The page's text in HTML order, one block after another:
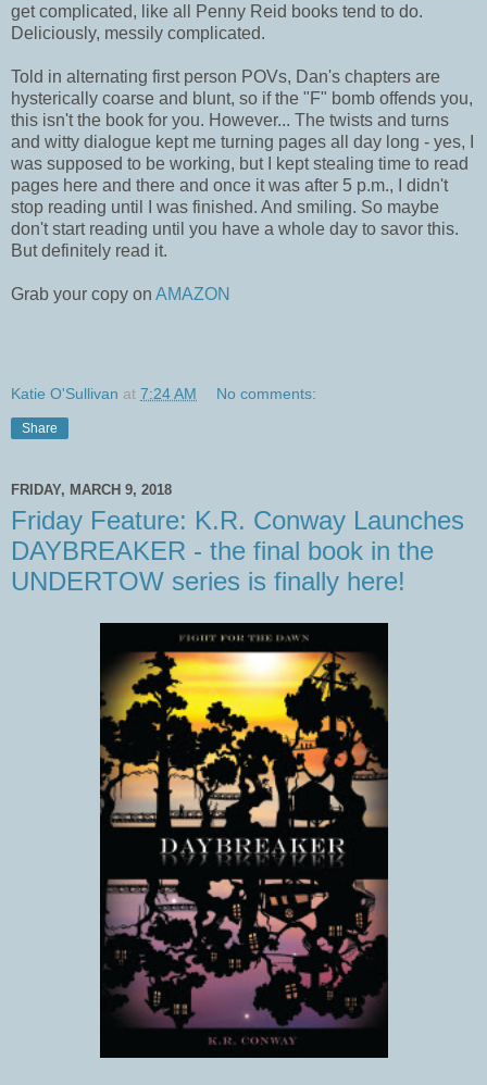
get complicated, like all Penny Reid books tend to do.
Deliciously, messily complicated.
Told in alternating first person POVs, Dan's chapters are
hysterically coarse and blunt, so if the "F" bomb offends you,
this isn't the book for you. However... The twists and turns
and witty dialogue kept me turning pages all day long - yes, I
was supposed to be working, but I kept stealing time to read
pages here and there and once it was after 5 p.m., I didn't
stop reading until I was finished. And smiling. So maybe
don't start reading until you have a whole day to savor this.
But definitely read it.
Grab your copy on AMAZON
Katie O'Sullivan at 7:24 AM No comments:
Share
FRIDAY, MARCH 9, 2018
Friday Feature: K.R. Conway Launches
DAYBREAKER - the final book in the
UNDERTOW series is finally here!